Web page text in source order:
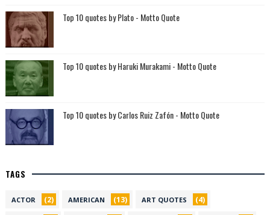
Top 10 quotes by Plato - Motto Quote
Top 10 quotes by Haruki Murakami - Motto Quote
Top 10 quotes by Carlos Ruiz Zafón - Motto Quote
TAGS
ACTOR (2) AMERICAN (13) ART QUOTES (4)